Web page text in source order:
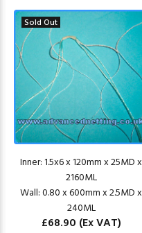
Sold Out
Inner: 1.5x6 x 120mm x 25MD x
2160ML
Wall: 0.80 x 600mm x 2.5MD x
240ML
£68.90 (Ex VAT)